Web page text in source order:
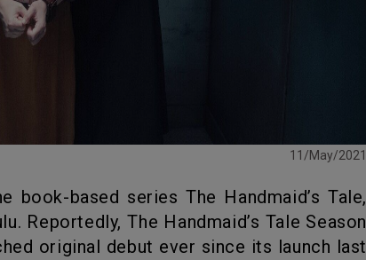
11/May/2021
Reportedly, The Handmaid’s Tale Season
original debut ever since its launch last